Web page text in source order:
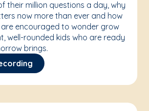
their million questions a day, why
now more than ever and how
are encouraged to wonder grow
well-rounded kids who are ready
brings.